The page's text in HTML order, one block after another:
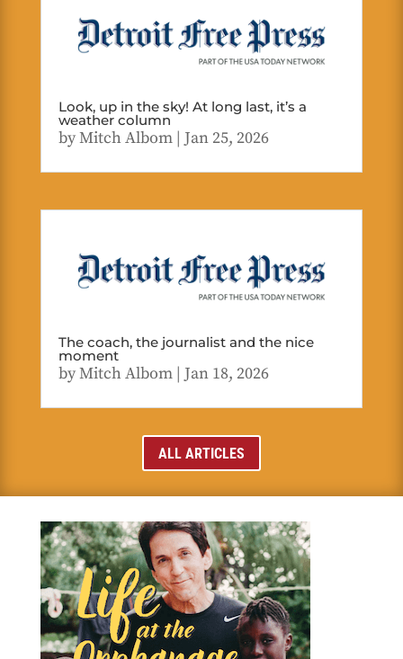
Look, up in the sky! At long last, it’s a
weather column
byMitch Albom| Jan 25, 2026
The coach, the journalist and the nice
moment
byMitch Albom| Jan 18, 2026
ALL ARTICLES